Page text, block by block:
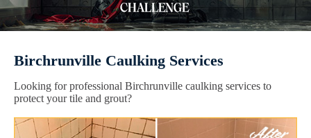
Birchrunville Caulking Services
Looking for professional Birchrunville caulking services to
protect your tile and grout?